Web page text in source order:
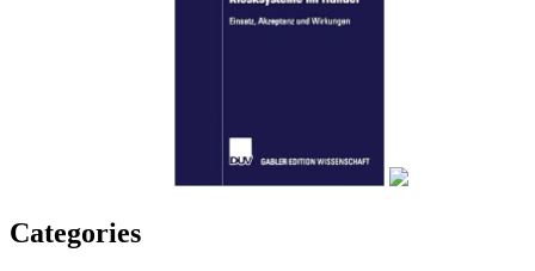
Categories